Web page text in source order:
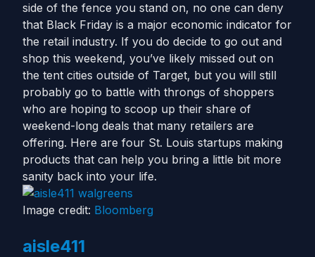
side of the fence you stand on, no one can deny
that Black Friday is a major economic indicator for
the retail industry. If you do decide to go out and
shop this weekend, you’ve likely missed out on
the tent cities outside of Target, but you will still
probably go to battle with throngs of shoppers
who are hoping to scoop up their share of
weekend-long deals that many retailers are
offering. Here are four St. Louis startups making
products that can help you bring a little bit more
sanity back into your life.
Image credit: Bloomberg
aisle411